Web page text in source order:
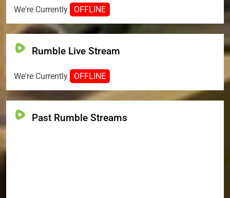
We're Currently OFFLINE
Rumble Live Stream
We're Currently OFFLINE
Past Rumble Streams